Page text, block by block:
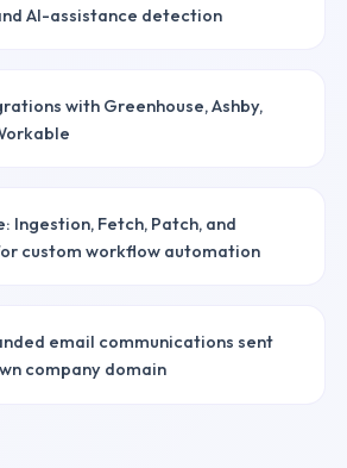
AI-assistance detection
with Greenhouse, Ashby,
Ingestion, Fetch, Patch, and
custom workflow automation
email communications sent
company domain